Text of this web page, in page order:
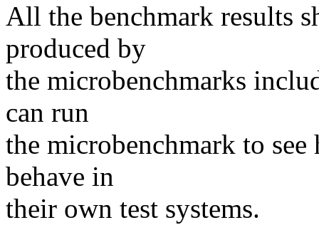
All the benchmark results
produced by
the microbenchmarks
can run
the microbenchmark to
behave in
their own test systems.